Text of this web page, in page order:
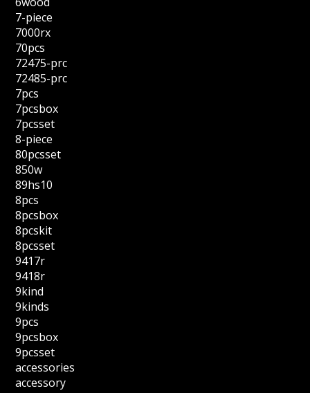
7-piece
7000rx
70pcs
72475-prc
72485-prc
7pcs
7pcsbox
7pcsset
8-piece
80pcsset
850w
89hs10
8pcs
8pcsbox
8pcskit
8pcsset
9417r
9418r
9kind
9kinds
9pcs
9pcsbox
9pcsset
accessories
accessory